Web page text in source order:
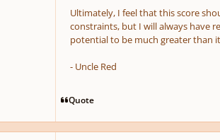
Ultimately, I feel that this score
constraints, but I will always have
potential to be much greater than
- Uncle Red
Quote